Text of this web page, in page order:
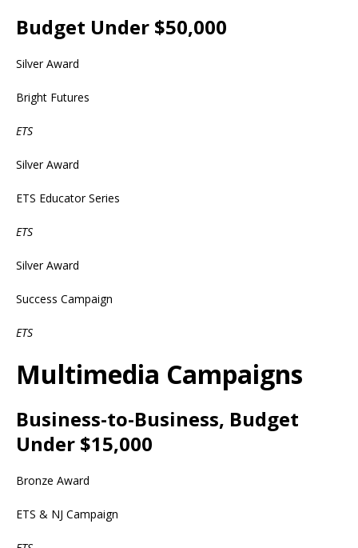
Budget Under $50,000
Silver Award
Bright Futures
ETS
Silver Award
ETS Educator Series
ETS
Silver Award
Success Campaign
ETS
Multimedia Campaigns
Business-to-Business, Budget
Under $15,000
Bronze Award
ETS & NJ Campaign